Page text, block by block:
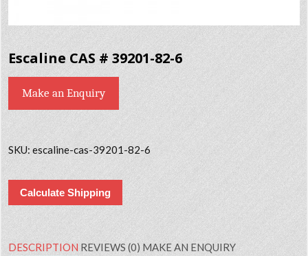
Escaline CAS # 39201-82-6
Make an Enquiry
SKU:escaline-cas-39201-82-6
Calculate Shipping
DESCRIPTION REVIEWS (0) MAKE AN ENQUIRY